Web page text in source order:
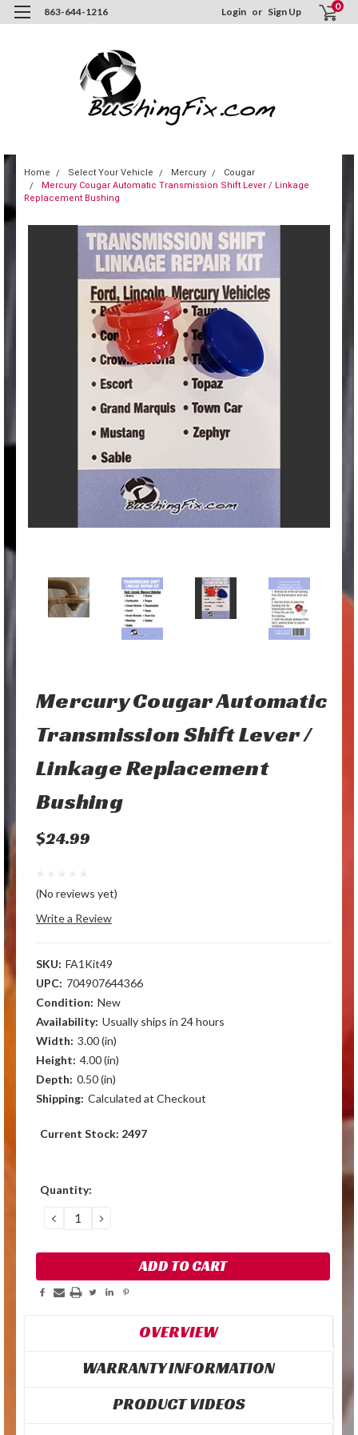
863-644-1216 Login or Sign Up 0
Home Select Your Vehicle Mercury
Cougar
Mercury Cougar Automatic Transmission Shift Lever / Linkage
Replacement Bushing
Mercury Cougar Automatic
Transmission Shift Lever /
Linkage Replacement
Bushing
$24.99
(No reviews yet)
Write a Review
SKU: FA1Kit49
UPC: 704907644366
Condition: New
Availability: Usually ships in 24 hours
Width: 3.00 (in)
Height: 4.00 (in)
Depth: 0.50 (in)
Shipping: Calculated at Checkout
Current Stock: 2497
Quantity:
DECREASE
QUANTITY:
INCREASE
QUANTITY:
OVERVIEW
WARRANTY INFORMATION
PRODUCT VIDEOS